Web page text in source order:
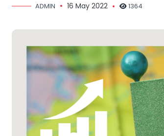
ADMIN 16 May 2022 1364